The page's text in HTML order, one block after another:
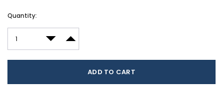
Current
Quantity:
DECREASE QUANTITY:
INCREASE QUANTITY: